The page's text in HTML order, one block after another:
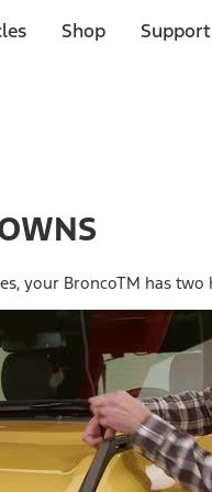
Shop
your BroncoTM has